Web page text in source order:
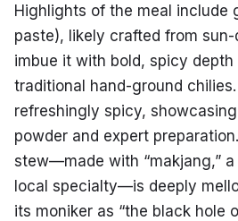
Highlights of the meal include
paste), likely crafted from
imbue it with bold, spicy
traditional hand-ground
refreshingly spicy,
powder and expert
stew—made with “makjang,”
local specialty—is deeply
its moniker as “the black hole